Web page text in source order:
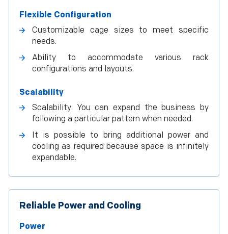
Flexible Configuration
Customizable cage sizes to meet specific
needs.
Ability to accommodate various rack
configurations and layouts.
Scalability
Scalability: You can expand the business by
following a particular pattern when needed.
It is possible to bring additional power and
cooling as required because space is infinitely
expandable.
Reliable Power and Cooling
Power